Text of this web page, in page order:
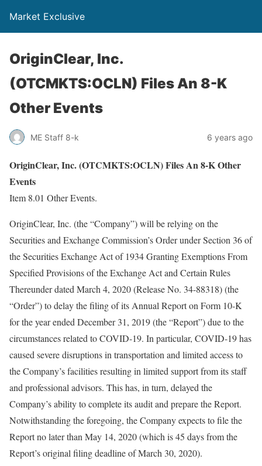
Market Exclusive
OriginClear, Inc.
(OTCMKTS:OCLN) Files An 8-K
Other Events
ME Staff 8-k 6 years ago
OriginClear, Inc. (OTCMKTS:OCLN) Files An 8-K Other
Events
Item 8.01 Other Events.
OriginClear, Inc. (the “Company”) will be relying on the
Securities and Exchange Commission’s Order under Section 36 of
the Securities Exchange Act of 1934 Granting Exemptions From
Specified Provisions of the Exchange Act and Certain Rules
Thereunder dated March 4, 2020 (Release No. 34-88318) (the
“Order”) to delay the filing of its Annual Report on Form 10-K
for the year ended December 31, 2019 (the “Report”) due to the
circumstances related to COVID-19. In particular, COVID-19 has
caused severe disruptions in transportation and limited access to
the Company’s facilities resulting in limited support from its staff
and professional advisors. This has, in turn, delayed the
Company’s ability to complete its audit and prepare the Report.
Notwithstanding the foregoing, the Company expects to file the
Report no later than May 14, 2020 (which is 45 days from the
Report’s original filing deadline of March 30, 2020).